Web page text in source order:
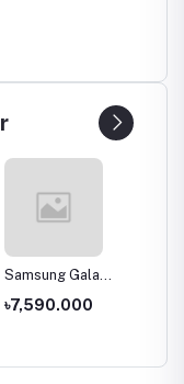
Samsung Galaxy
1GB/16GB
৳7,590.000